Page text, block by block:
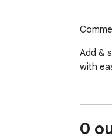
Add &
with
0